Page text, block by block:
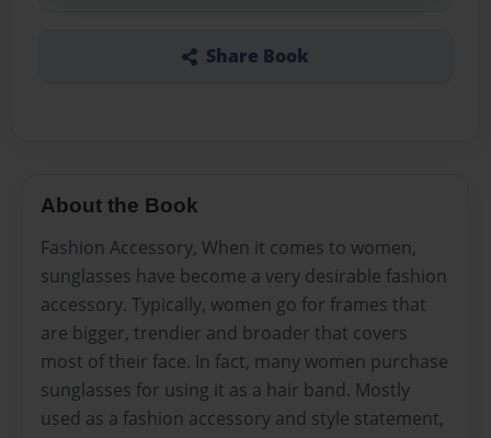
Share Book
About the Book
Fashion Accessory, When it comes to women,
sunglasses have become a very desirable fashion
accessory. Typically, women go for frames that
are bigger, trendier and broader that covers
most of their face. In fact, many women purchase
sunglasses for using it as a hair band. Mostly
used as a fashion accessory and style statement,